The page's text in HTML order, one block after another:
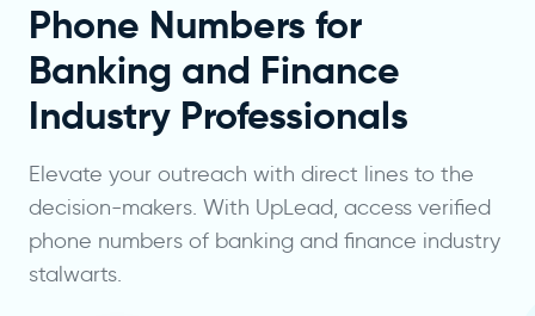
Phone Numbers for
Banking and Finance
Industry Professionals
Elevate your outreach with direct lines to the
decision-makers. With UpLead, access verified
phone numbers of banking and finance industry
stalwarts.